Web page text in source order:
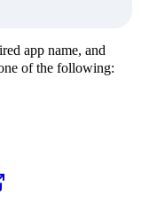
app name, and
of the following: